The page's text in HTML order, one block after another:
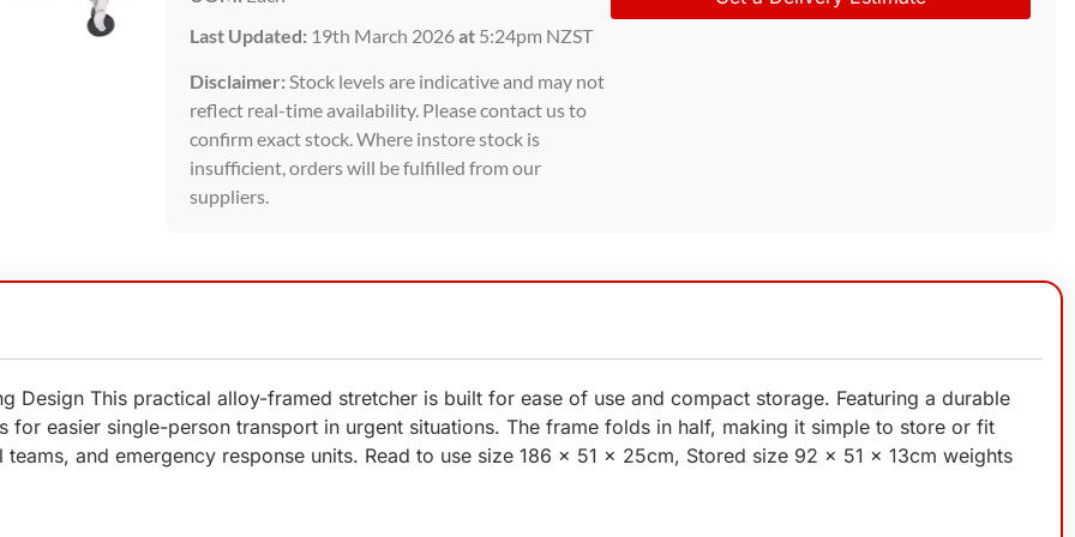
Last Updated: 19th March 2026at 5:24pm NZST
Disclaimer: Stock levels are indicative and may not
reflect real-time availability. Please contact us to
confirm exact stock. Where instore stock is
insufficient, orders will be fulfilled from our
suppliers.
Design This practical alloy-framed stretcher is built for ease of use and compact storage. Featuring a durable
easier single-person transport in urgent situations. The frame folds in half, making it simple to store or fit
and emergency response units. Read to use size 186 x 51 x 25cm, Stored size 92 x 51 x 13cm weights